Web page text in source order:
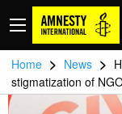
Home > News >
stigmatization of